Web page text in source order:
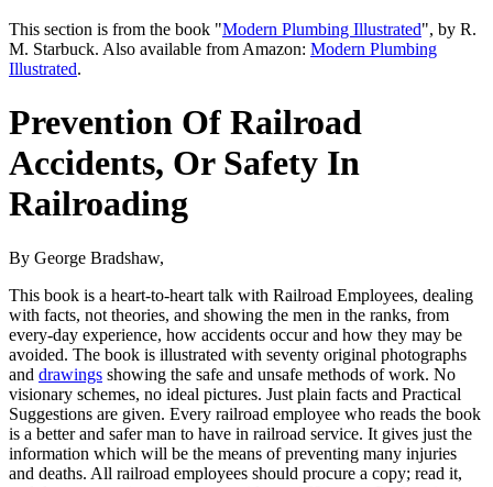
This section is from the book "Modern Plumbing Illustrated", by R.
M. Starbuck. Also available from Amazon: Modern Plumbing
Illustrated.
Prevention Of Railroad
Accidents, Or Safety In
Railroading
By George Bradshaw,
This book is a heart-to-heart talk with Railroad Employees, dealing
with facts, not theories, and showing the men in the ranks, from
every-day experience, how accidents occur and how they may be
avoided. The book is illustrated with seventy original photographs
and drawings showing the safe and unsafe methods of work. No
visionary schemes, no ideal pictures. Just plain facts and Practical
Suggestions are given. Every railroad employee who reads the book
is a better and safer man to have in railroad service. It gives just the
information which will be the means of preventing many injuries
and deaths. All railroad employees should procure a copy; read it,